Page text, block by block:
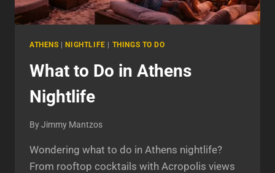
ATHENS NIGHTLIFE THINGS TO DO
What to Do in Athens
Nightlife
ByJimmy Mantzos
Wondering what to do in Athens nightlife?
From rooftop cocktails with Acropolis views